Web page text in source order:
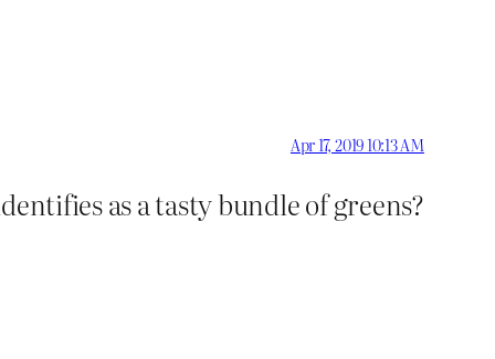
Apr 17, 2019 10:13 AM
as a tasty bundle of greens?